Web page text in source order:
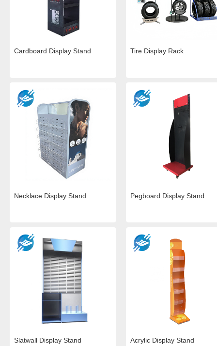
Cardboard Display Stand Tire Display Rack
Necklace Display Stand Pegboard Display Stand
Slatwall Display Stand Acrylic Display Stand